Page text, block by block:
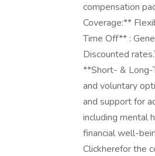
compensation
Coverage:**
Time Off** :
Discounted
**Short- & Long-
and voluntary
and support for
including mental
financial well-
Clickherefor the